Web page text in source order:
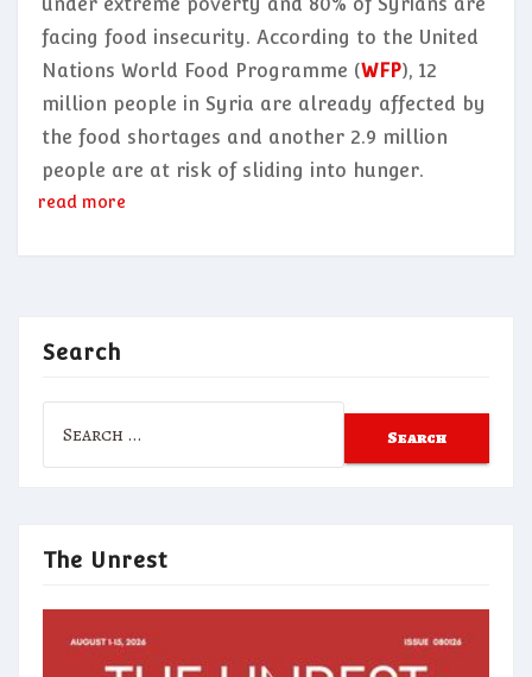
facing food insecurity. According to the United
Nations World Food Programme (WFP), 12
million people in Syria are already affected by
the food shortages and another 2.9 million
people are at risk of sliding into hunger.
read more
Search
for:
The Unrest